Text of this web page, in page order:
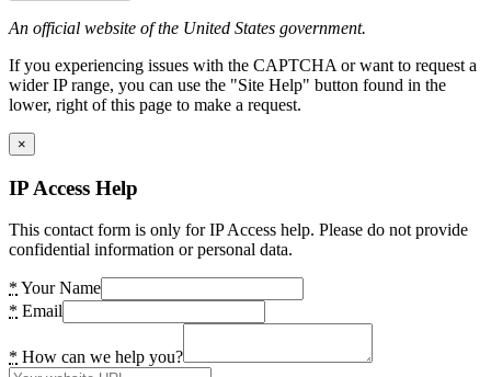
An official website of the United States government.
If you experiencing issues with the CAPTCHA or want to request a
wider IP range, you can use the "Site Help" button found in the
lower, right of this page to make a request.
×
IP Access Help
This contact form is only for IP Access help. Please do not provide
confidential information or personal data.
* Your Name
* Email
* How can we help you?